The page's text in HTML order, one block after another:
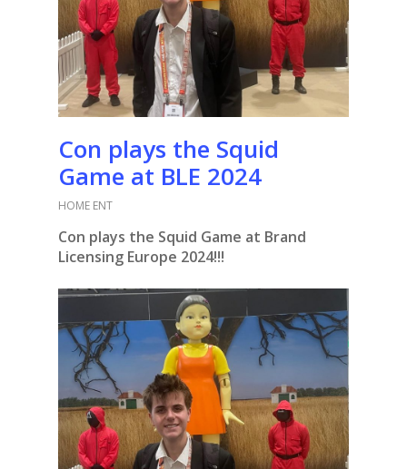
Con plays the Squid
Game at BLE 2024
HOME ENT
Con plays the Squid Game at Brand
Licensing Europe 2024!!!